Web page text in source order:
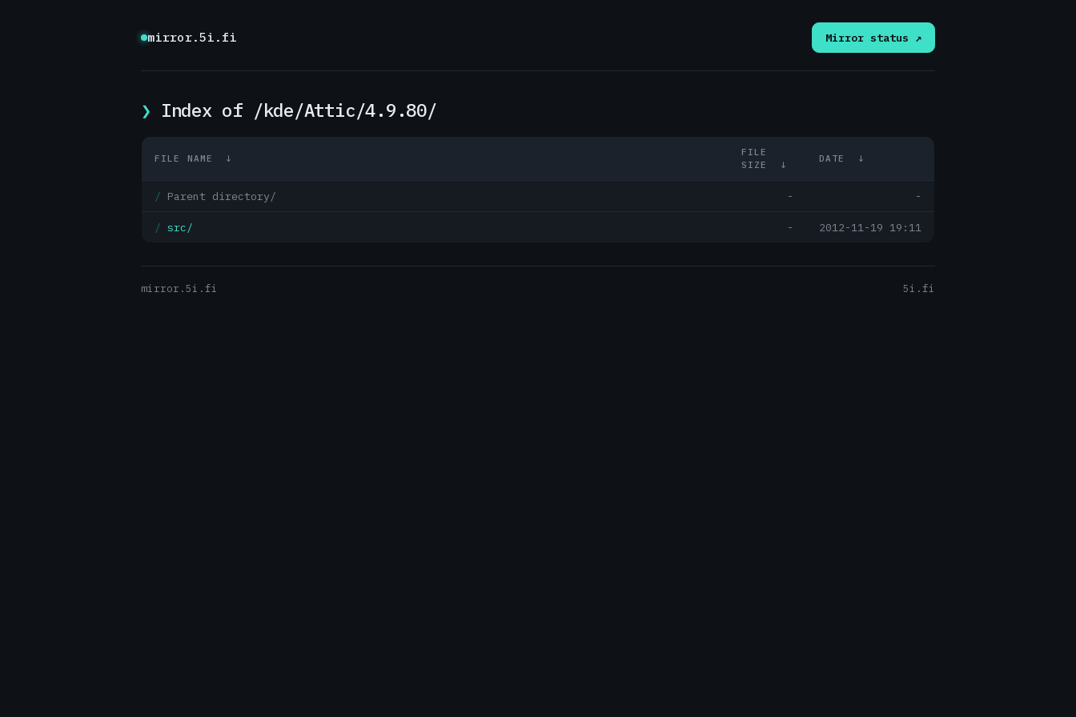
mirror.5i.fi Mirror status ↗
Index of /kde/Attic/4.9.80/
FILE NAME ↓
FILE
SIZE
↓
DATE ↓
Parent directory/ - -
src/ - 2012-11-19 19:11
mirror.5i.fi 5i.fi